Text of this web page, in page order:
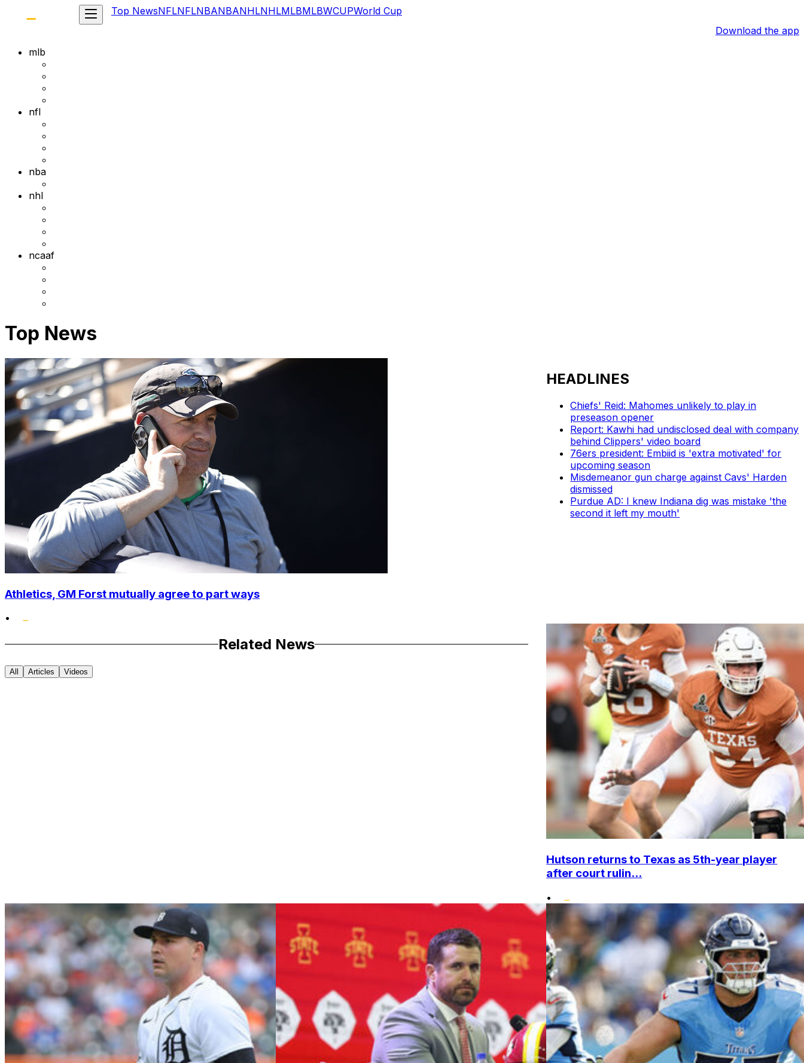
Top NewsNFLNFLNBANBANHLNHLMLBMLBWCUPWorld Cup
Download the app
mlb
nfl
nba
nhl
ncaaf
Top News
Athletics, GM Forst mutually agree to part ways
•
HEADLINES
Chiefs' Reid: Mahomes unlikely to play in
preseason opener
Report: Kawhi had undisclosed deal with company
behind Clippers' video board
76ers president: Embiid is 'extra motivated' for
upcoming season
Misdemeanor gun charge against Cavs' Harden
dismissed
Purdue AD: I knew Indiana dig was mistake 'the
second it left my mouth'
Related News
All Articles Videos
Hutson returns to Texas as 5th-year player
after court rulin...
•